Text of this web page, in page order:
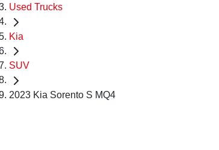
Used Trucks
Kia
SUV
2023 Kia Sorento S MQ4